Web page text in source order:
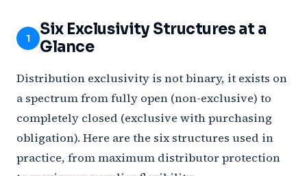
1
Six Exclusivity Structures at a
Glance
Distribution exclusivity is not binary, it exists on
a spectrum from fully open (non-exclusive) to
completely closed (exclusive with purchasing
obligation). Here are the six structures used in
practice, from maximum distributor protection